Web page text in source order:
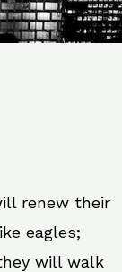
renew their
eagles;
will walk